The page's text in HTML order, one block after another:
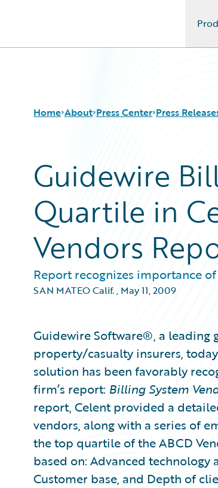
Home About Press Center Press
Guidewire
Quartile in
Vendors
Report recognizes importance
SAN MATEO Calif., May 11, 2009
Guidewire Software®, a leading
property/casualty insurers,
solution has been favorably
firm’s report: Billing System
report, Celent provided a
vendors, along with a series of
the top quartile of the ABCD
based on: Advanced
Customer base, and Depth of